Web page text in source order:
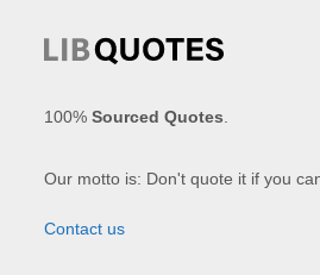
100%Sourced Quotes
Our motto is: Don't quote it if you
Contact us